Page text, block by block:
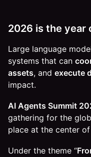
2026 is the year
Large language
systems that can
assets, and execute
impact.
AI Agents Summit
gathering for the
place at the center
Under the theme “